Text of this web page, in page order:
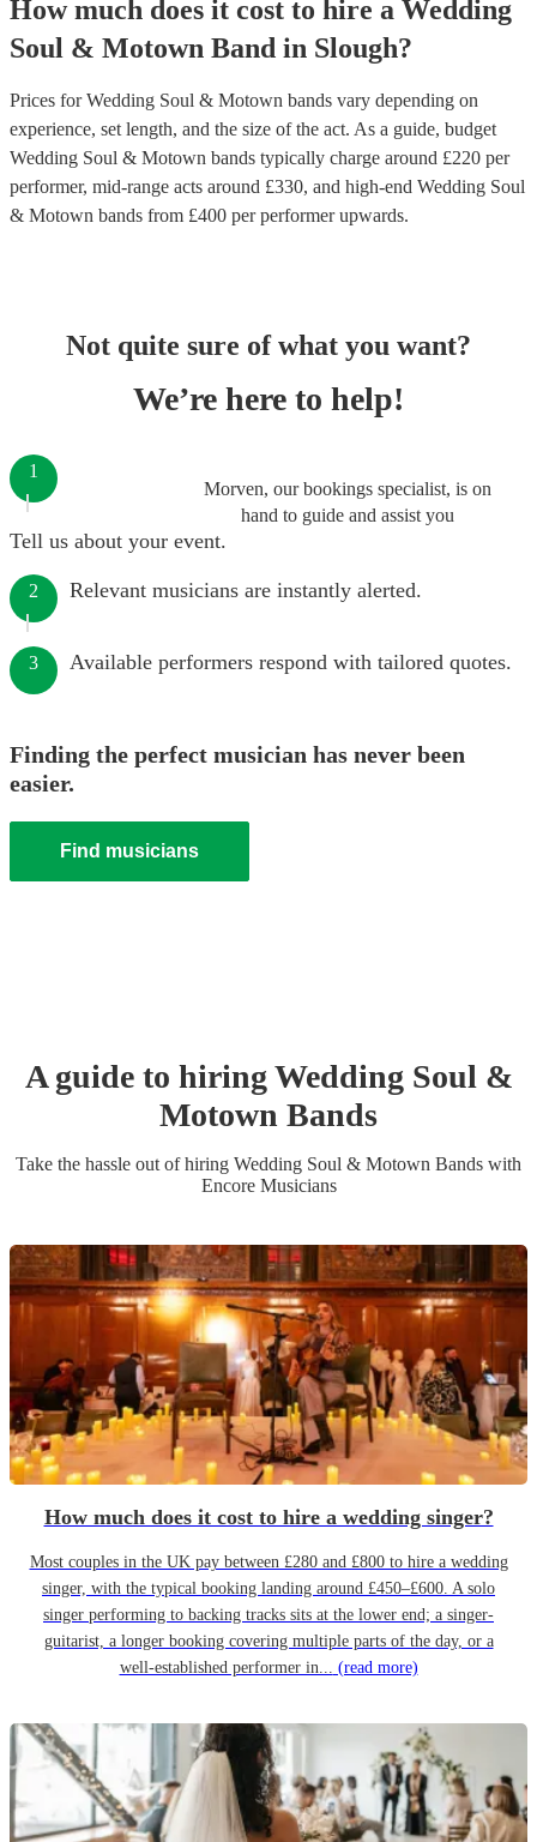
How much does it cost to hire a Wedding
Soul & Motown Band in Slough?
Prices forWedding Soul & Motown bands vary depending on
experience, set length, and the size of the act. As a guide, budget
Wedding Soul & Motown bands typically charge around £220 per
performer, mid-range acts around £330, and high-end Wedding Soul
& Motown bands from £400 per performerupwards.
Not quite sure of what you want?
We’re here to help!
Morven, our bookings specialist, is on
hand to guide and assist you
1
Tell us about your event.
2 Relevant musicians are instantly alerted.
3 Available performers respond with tailored quotes.
Finding the perfect musician has never been
easier.
Find musicians
A guide to hiringWedding Soul &
Motown Bands
Take the hassle out of hiring Wedding Soul & Motown Bands with
Encore Musicians
How much does it cost to hire a wedding singer?
Most couples in the UK pay between £280 and £800 to hire a wedding
singer, with the typical booking landing around £450–£600. A solo
singer performing to backing tracks sits at the lower end; a singer-
guitarist, a longer booking covering multiple parts of the day, or a
well-established performer in... (read more)